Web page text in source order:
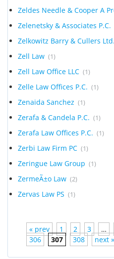
Zeldes Needle & Cooper A
Zelenetsky & Associates P.C.
Zelkowitz Barry & Cullers Ltd.
Zell Law (1)
Zell Law Office LLC (1)
Zelle Law Offices P.C. (1)
Zenaida Sanchez (1)
Zerafa & Candela P.C. (1)
Zerafa Law Offices P.C. (1)
Zerbi Law Firm PC (1)
Zeringue Law Group (1)
ZermeÃ±o Law (2)
Zervas Law PS (1)
« prev 1 2 3 …
306
307 308 next »